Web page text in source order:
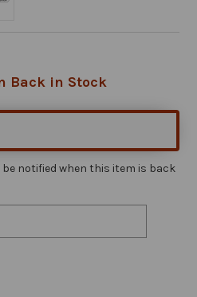
Back in Stock
notified when this item is back